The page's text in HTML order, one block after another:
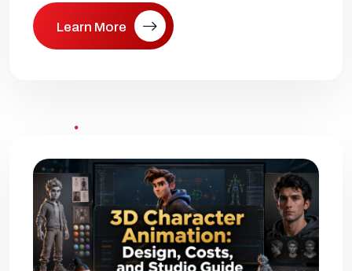
Learn More